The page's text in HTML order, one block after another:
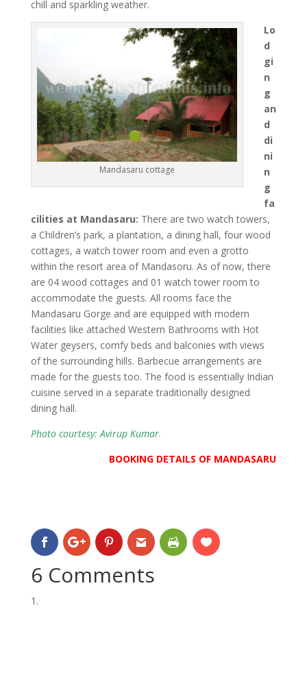
chill and sparkling weather.
Mandasaru cottage
Lo
d
gi
n
g
an
d
di
ni
n
g
fa
cilities at Mandasaru: There are two watch towers,
a Children’s park, a plantation, a dining hall, four wood
cottages, a watch tower room and even a grotto
within the resort area of Mandasoru. As of now, there
are 04 wood cottages and 01 watch tower room to
accommodate the guests. All rooms face the
Mandasaru Gorge and are equipped with modern
facilities like attached Western Bathrooms with Hot
Water geysers, comfy beds and balconies with views
of the surrounding hills. Barbecue arrangements are
made for the guests too. The food is essentially Indian
cuisine served in a separate traditionally designed
dining hall.
Photo courtesy: Avirup Kumar.
BOOKING DETAILS OF MANDASARU
6 Comments